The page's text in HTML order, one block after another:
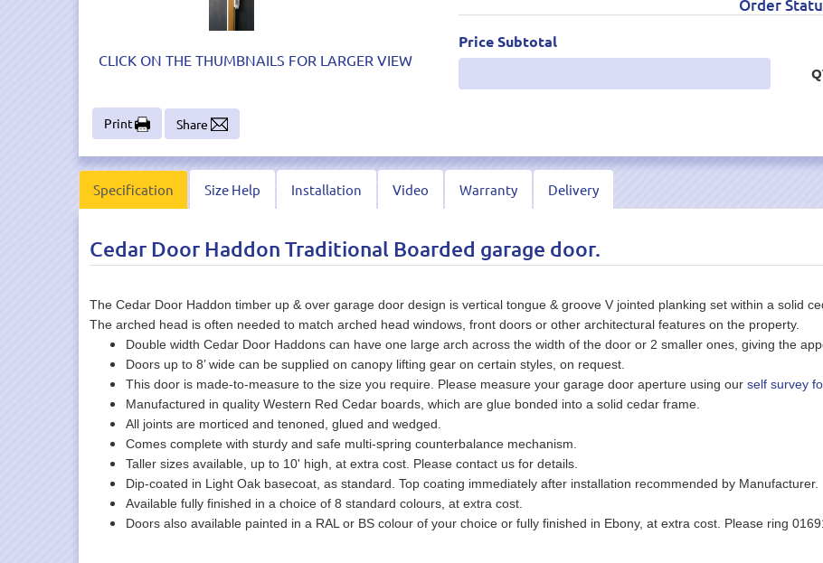
CLICK ON THE THUMBNAILS FOR LARGER VIEW
Order
Price Subtotal
Print Share
Specification Size Help Installation Video Warranty Delivery
Cedar Door Haddon Traditional Boarded garage door.
The Cedar Door Haddon timber up & over garage door design is vertical tongue & groove V jointed planking set within a solid
The arched head is often needed to match arched head windows, front doors or other architectural features on the property.
Double width Cedar Door Haddons can have one large arch across the width of the door or 2 smaller ones, giving the
Doors up to 8’ wide can be supplied on canopy lifting gear on certain styles, on request.
This door is made-to-measure to the size you require. Please measure your garage door aperture using our self survey
Manufactured in quality Western Red Cedar boards, which are glue bonded into a solid cedar frame.
All joints are morticed and tenoned, glued and wedged.
Comes complete with sturdy and safe multi-spring counterbalance mechanism.
Taller sizes available, up to 10' high, at extra cost. Please contact us for details.
Dip-coated in Light Oak basecoat, as standard. Top coating immediately after installation recommended by Manufacturer.
Available fully finished in a choice of 8 standard colours, at extra cost.
Doors also available painted in a RAL or BS colour of your choice or fully finished in Ebony, at extra cost. Please ring